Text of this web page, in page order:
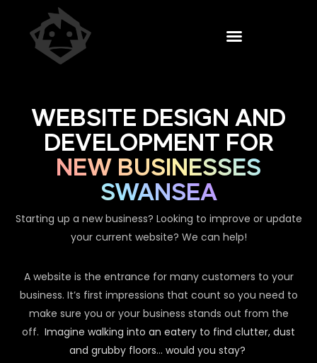
WEBSITE DESIGN AND
DEVELOPMENT FOR
NEW BUSINESSES
SWANSEA
Starting up a new business? Looking to improve or update
your current website? We can help!
A website is the entrance for many customers to your
business. It’s first impressions that count so you need to
make sure you or your business stands out from the
off. Imagine walking into an eatery to find clutter, dust
and grubby floors… would you stay?